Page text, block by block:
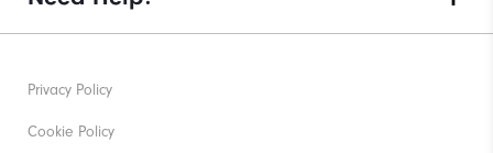
Privacy Policy
Cookie Policy